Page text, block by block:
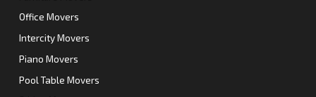
Office Movers
Intercity Movers
Piano Movers
Pool Table Movers